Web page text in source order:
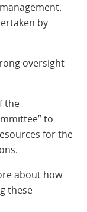
by
oversight
the
to
for the
about how
these